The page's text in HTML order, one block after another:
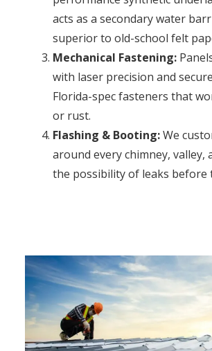
acts as a secondary water
superior to old-school felt
Mechanical Fastening:
with laser precision and
Florida-spec fasteners that
or rust.
Flashing & Booting:We
around every chimney, valley,
the possibility of leaks before